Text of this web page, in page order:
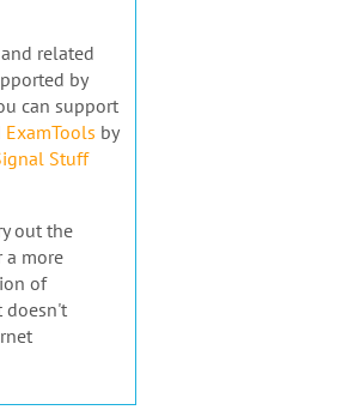
related
by
can support
ExamTools by
Stuff
out the
a more
of
doesn't